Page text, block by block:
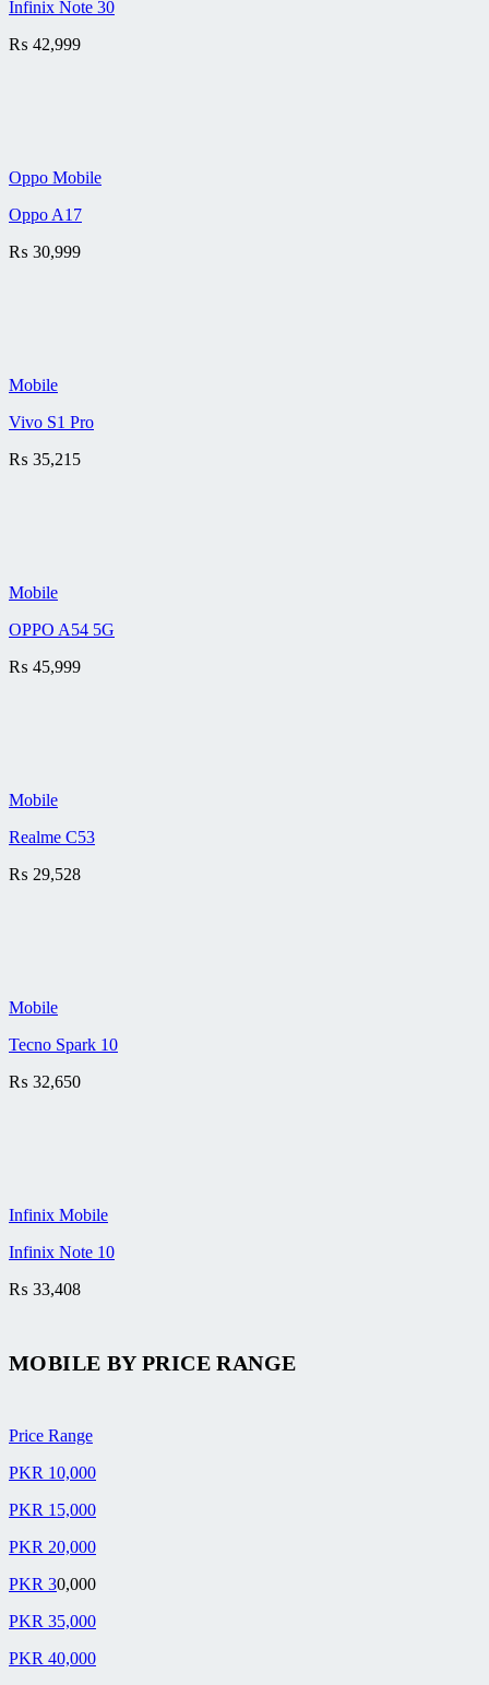
Infinix Note 30
₨ 42,999
Oppo Mobile
Oppo A17
₨ 30,999
Mobile
Vivo S1 Pro
₨ 35,215
Mobile
OPPO A54 5G
₨ 45,999
Mobile
Realme C53
₨ 29,528
Mobile
Tecno Spark 10
₨ 32,650
Infinix Mobile
Infinix Note 10
₨ 33,408
MOBILE BYPRICE RANGE
Price Range
PKR 10,000
PKR 15,000
PKR 20,000
PKR 30,000
PKR 35,000
PKR 40,000